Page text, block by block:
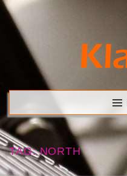
Skip
content
Klaava
TAG:NORTH